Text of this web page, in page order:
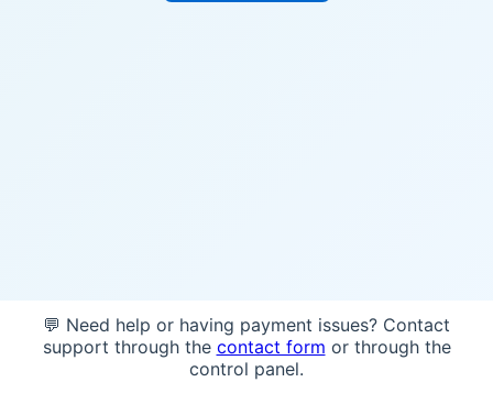
💬 Need help or having payment issues? Contact
support through the contact form or through the
control panel.